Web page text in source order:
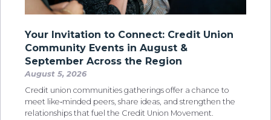
Your Invitation to Connect: Credit Union
Community Events in August &
September Across the Region
August 5, 2026
Credit union communities gatherings offer a chance to
meet like‑minded peers, share ideas, and strengthen the
relationships that fuel the Credit Union Movement.